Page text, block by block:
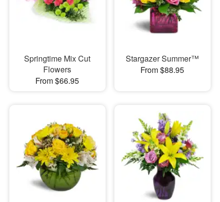
Springtime Mix Cut
Flowers
From $66.95
Stargazer Summer™
From $88.95